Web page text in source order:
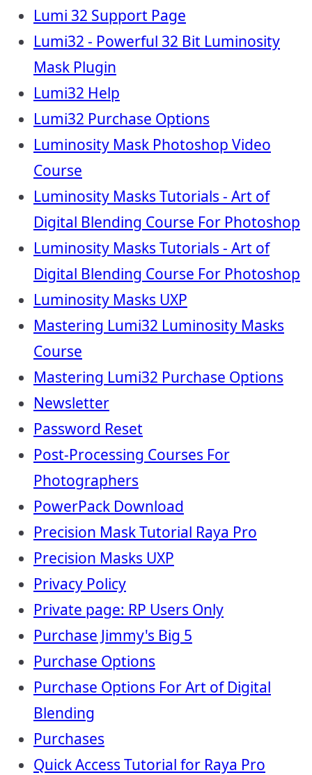
Lumi 32 Support Page
Lumi32 - Powerful 32 Bit Luminosity
Mask Plugin
Lumi32 Help
Lumi32 Purchase Options
Luminosity Mask Photoshop Video
Course
Luminosity Masks Tutorials - Art of
Digital Blending Course For Photoshop
Luminosity Masks Tutorials - Art of
Digital Blending Course For Photoshop
Luminosity Masks UXP
Mastering Lumi32 Luminosity Masks
Course
Mastering Lumi32 Purchase Options
Newsletter
Password Reset
Post-Processing Courses For
Photographers
PowerPack Download
Precision Mask Tutorial Raya Pro
Precision Masks UXP
Privacy Policy
Private page: RP Users Only
Purchase Jimmy's Big 5
Purchase Options
Purchase Options For Art of Digital
Blending
Purchases
Quick Access Tutorial for Raya Pro